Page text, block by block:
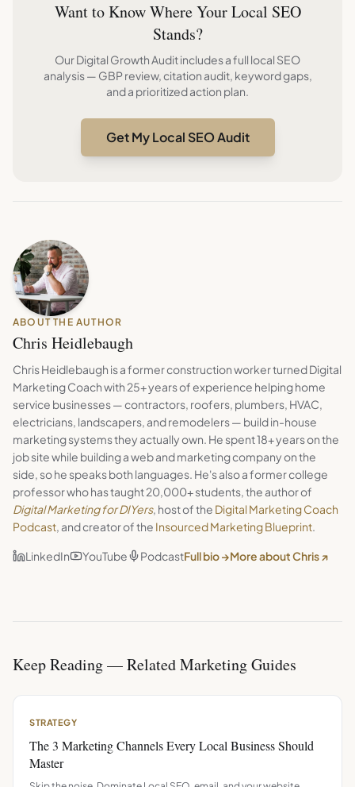
Want to Know Where Your Local SEO
Stands?
Our Digital Growth Audit includes a full local SEO
analysis — GBP review, citation audit, keyword gaps,
and a prioritized action plan.
Get My Local SEO Audit
ABOUT THE AUTHOR
Chris Heidlebaugh
Chris Heidlebaugh is a former construction worker turned Digital
Marketing Coach with 25+ years of experience helping home
service businesses — contractors, roofers, plumbers, HVAC,
electricians, landscapers, and remodelers — build in-house
marketing systems they actually own. He spent 18+ years on the
job site while building a web and marketing company on the
side, so he speaks both languages. He's also a former college
professor who has taught 20,000+ students, the author of
Digital Marketing for DIYers, host of the Digital Marketing Coach
Podcast, and creator of the Insourced Marketing Blueprint.
LinkedIn YouTube PodcastFull bio →More about Chris ↗
Keep Reading — Related Marketing Guides
STRATEGY
The 3 Marketing Channels Every Local Business Should
Master